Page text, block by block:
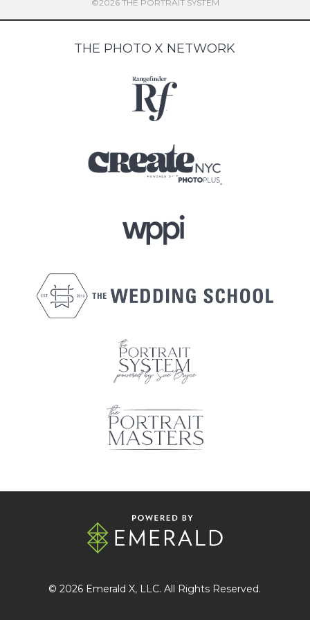
©2026 THE PORTRAIT SYSTEM
THE PHOTO X NETWORK
© 2026 Emerald X, LLC. All Rights Reserved.